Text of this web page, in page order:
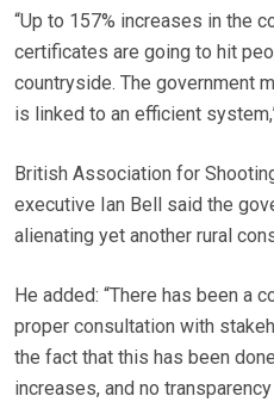
“Up to 157% increases in the
certificates are going to hit
countryside. The government
is linked to an efficient
British Association for
executive Ian Bell said the
alienating yet another rural
He added: “There has been a
proper consultation with
the fact that this has been
increases, and no